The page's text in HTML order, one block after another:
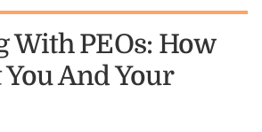
With PEOs: How
And Your